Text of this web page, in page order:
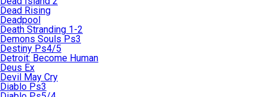
Dead Rising
Deadpool
Death Stranding 1-2
Demons Souls Ps3
Destiny Ps4/5
Detroit: Become Human
Deus Ex
Devil May Cry
Diablo Ps3